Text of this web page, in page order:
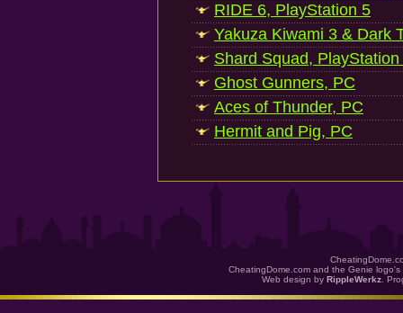
RIDE 6, PlayStation 5
Yakuza Kiwami 3 & Dark
Shard Squad, PlayStation
Ghost Gunners, PC
Aces of Thunder, PC
Hermit and Pig, PC
CheatingDome.com and the Genie
Web design by RippleWerkz .